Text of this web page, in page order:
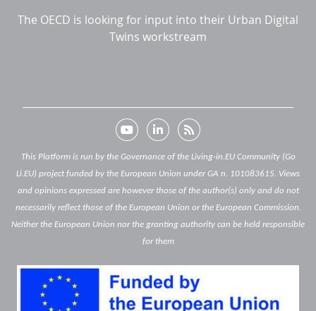
The OECD is looking for input into their Urban Digital
Twins workstream
This Platform is run by the Governance of the Living-in.EU Community (Go
Li.EU) project funded by the European Union under GA n. 101083615. Views
and opinions expressed are however those of the author(s) only and do not
necessarily reflect those of the European Union or the European Commission.
Neither the European Union nor the granting authority can be held responsible
for them